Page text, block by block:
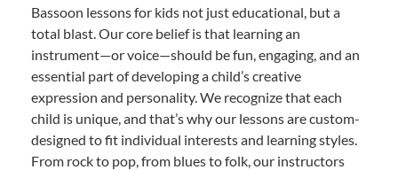
Bassoon lessons for kids not just educational, but a
total blast. Our core belief is that learning an
instrument—or voice—should be fun, engaging, and an
essential part of developing a child’s creative
expression and personality. We recognize that each
child is unique, and that’s why our lessons are custom-
designed to fit individual interests and learning styles.
From rock to pop, from blues to folk, our instructors